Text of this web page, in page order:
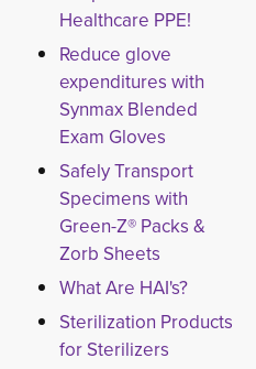
Healthcare PPE!
Reduce glove
expenditures with
Synmax Blended
Exam Gloves
Safely Transport
Specimens with
Green-Z® Packs &
Zorb Sheets
What Are HAI's?
Sterilization Products
for Sterilizers